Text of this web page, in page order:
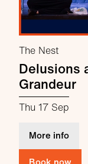
The Nest
Delusions
Grandeur
Thu 17 Sep
More info